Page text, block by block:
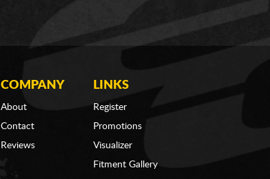
COMPANY
About
Contact
Reviews
LINKS
Register
Promotions
Visualizer
Fitment Gallery